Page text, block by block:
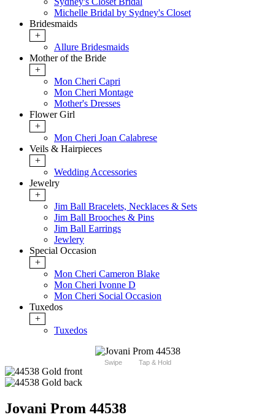
Michelle Bridal by Sydney's Closet
Bridesmaids
+
Allure Bridesmaids
Mother of the Bride
+
Mon Cheri Capri
Mon Cheri Montage
Mother's Dresses
Flower Girl
+
Mon Cheri Joan Calabrese
Veils & Hairpieces
+
Wedding Accessories
Jewelry
+
Jim Ball Bracelets, Necklaces & Sets
Jim Ball Brooches & Pins
Jim Ball Earrings
Jewlery
Special Occasion
+
Mon Cheri Cameron Blake
Mon Cheri Ivonne D
Mon Cheri Social Occasion
Tuxedos
+
Tuxedos
Swipe Tap & Hold
Jovani Prom 44538